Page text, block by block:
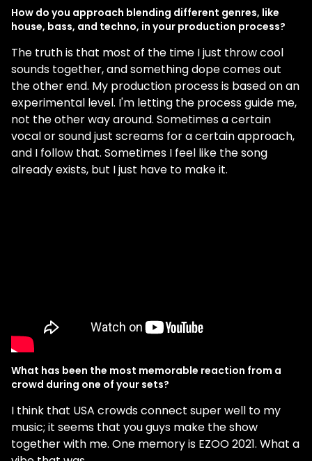
How do you approach blending different genres, like
house, bass, and techno, in your production process?
The truth is that most of the time I just throw cool
sounds together, and something dope comes out
the other end. My production process is based on an
experimental level. I'm letting the process guide me,
not the other way around. Sometimes a certain
vocal or sound just screams for a certain approach,
and I follow that. Sometimes I feel like the song
already exists, but I just have to make it.
What has been the most memorable reaction from a
crowd during one of your sets?
I think that USA crowds connect super well to my
music; it seems that you guys make the show
together with me. One memory is EZOO 2021. What a